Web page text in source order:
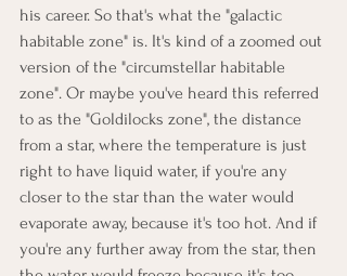
his career. So that's what the "galactic
habitable zone" is. It's kind of a zoomed out
version of the "circumstellar habitable
zone". Or maybe you've heard this referred
to as the "Goldilocks zone", the distance
from a star, where the temperature is just
right to have liquid water, if you're any
closer to the star than the water would
evaporate away, because it's too hot. And if
you're any further away from the star, then